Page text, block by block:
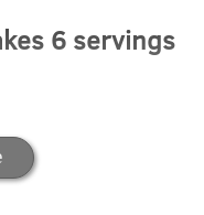
6 servings